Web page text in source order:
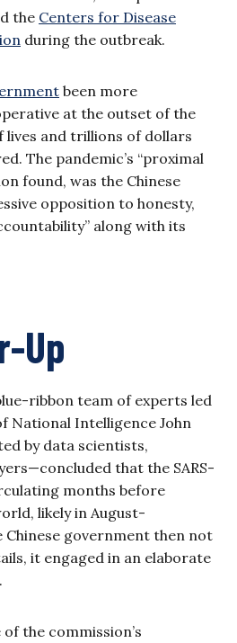
the Centers for Disease
during the outbreak.
been more
at the outset of the
lives and trillions of dollars
The pandemic’s “proximal
found, was the Chinese
opposition to honesty,
along with its
Up
ribbon team of experts led
National Intelligence John
by data scientists,
that the SARS-
months before
likely in August-
Chinese government then not
it engaged in an elaborate
the commission’s